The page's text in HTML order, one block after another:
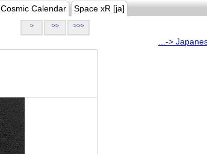
Cosmic Calendar Space xR [ja]
> >> >>>
...->